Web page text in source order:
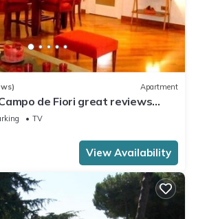
Apartment
de Fiori great reviews
distance to everything!
TV
View Availability